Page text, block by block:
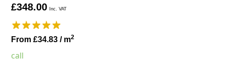
£348.00 Inc. VAT
From £34.83/ m2
call